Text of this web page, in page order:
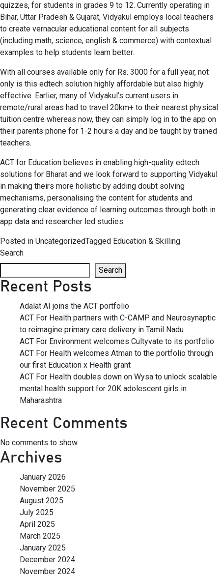
quizzes, for students in grades 9 to 12. Currently operating in
Bihar, Uttar Pradesh & Gujarat, Vidyakul employs local teachers
to create vernacular educational content for all subjects
(including math, science, english & commerce) with contextual
examples to help students learn better.
With all courses available only for Rs. 3000 for a full year, not
only is this edtech solution highly affordable but also highly
effective. Earlier, many of Vidyakul’s current users in
remote/rural areas had to travel 20km+ to their nearest physical
tuition centre whereas now, they can simply log in to the app on
their parents phone for 1-2 hours a day and be taught by trained
teachers.
ACT for Education believes in enabling high-quality edtech
solutions for Bharat and we look forward to supporting Vidyakul
in making theirs more holistic by adding doubt solving
mechanisms, personalising the content for students and
generating clear evidence of learning outcomes through both in
app data and researcher led studies.
Posted in UncategorizedTagged Education & Skilling
Search
Search
Recent Posts
Adalat AI joins the ACT portfolio
ACT For Health partners with C-CAMP and Neurosynaptic
to reimagine primary care delivery in Tamil Nadu
ACT For Environment welcomes Cultyvate to its portfolio
ACT For Health welcomes Atman to the portfolio through
our first Education x Health grant
ACT For Health doubles down on Wysa to unlock scalable
mental health support for 20K adolescent girls in
Maharashtra
Recent Comments
No comments to show.
Archives
January 2026
November 2025
August 2025
July 2025
April 2025
March 2025
January 2025
December 2024
November 2024